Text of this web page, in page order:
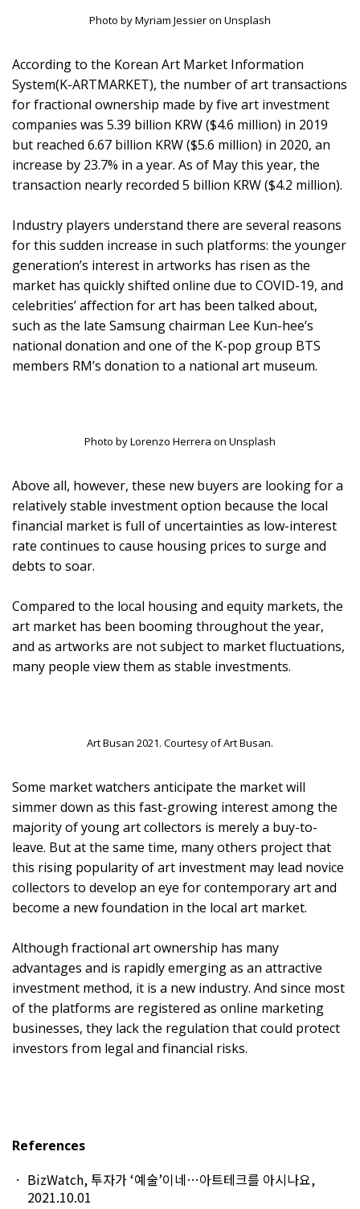
Photo by Myriam Jessier on Unsplash
According to the Korean Art Market Information
System(K-ARTMARKET), the number of art transactions
for fractional ownership made by five art investment
companies was 5.39 billion KRW ($4.6 million) in 2019
but reached 6.67 billion KRW ($5.6 million) in 2020, an
increase by 23.7% in a year. As of May this year, the
transaction nearly recorded 5 billion KRW ($4.2 million).
Industry players understand there are several reasons
for this sudden increase in such platforms: the younger
generation’s interest in artworks has risen as the
market has quickly shifted online due to COVID-19, and
celebrities’ affection for art has been talked about,
such as the late Samsung chairman Lee Kun-hee’s
national donation and one of the K-pop group BTS
members RM’s donation to a national art museum.
Photo by Lorenzo Herrera on Unsplash
Above all, however, these new buyers are looking for a
relatively stable investment option because the local
financial market is full of uncertainties as low-interest
rate continues to cause housing prices to surge and
debts to soar.
Compared to the local housing and equity markets, the
art market has been booming throughout the year,
and as artworks are not subject to market fluctuations,
many people view them as stable investments.
Art Busan 2021. Courtesy of Art Busan.
Some market watchers anticipate the market will
simmer down as this fast-growing interest among the
majority of young art collectors is merely a buy-to-
leave. But at the same time, many others project that
this rising popularity of art investment may lead novice
collectors to develop an eye for contemporary art and
become a new foundation in the local art market.
Although fractional art ownership has many
advantages and is rapidly emerging as an attractive
investment method, it is a new industry. And since most
of the platforms are registered as online marketing
businesses, they lack the regulation that could protect
investors from legal and financial risks.
References
BizWatch, 투자가 ‘예술’이네…아트테크를 아시나요,
2021.10.01